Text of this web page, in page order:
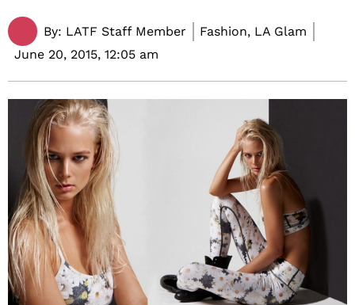
By: LATF Staff Member
Fashion, LA Glam
June 20, 2015, 12:05 am